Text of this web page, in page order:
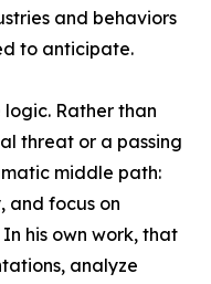
and behaviors
to anticipate.
logic. Rather than
threat or a passing
middle path:
and focus on
his own work, that
analyze